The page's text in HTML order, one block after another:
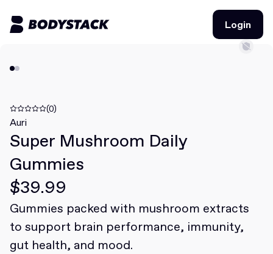
Login
Login
Deals
Learn
Community
Join for free
Join for free
Login
Login
(0)
Auri
Super Mushroom Daily
Gummies
$39.99
Gummies packed with mushroom extracts
to support brain performance, immunity,
gut health, and mood.